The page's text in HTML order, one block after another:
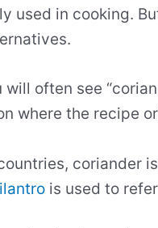
used in cooking.
will often see
where the recipe
coriander
is used to